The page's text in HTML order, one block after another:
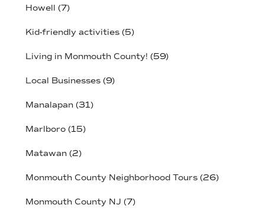
Howell (7)
Kid-friendly activities(5)
Living in Monmouth County! (59)
Local Businesses(9)
Manalapan(31)
Marlboro(15)
Matawan(2)
Monmouth County Neighborhood Tours(26)
Monmouth County NJ (7)